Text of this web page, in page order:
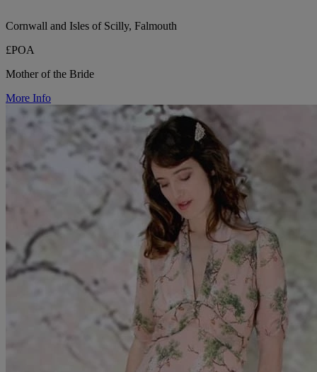
Cornwall and Isles of Scilly, Falmouth
£POA
Mother of the Bride
More Info